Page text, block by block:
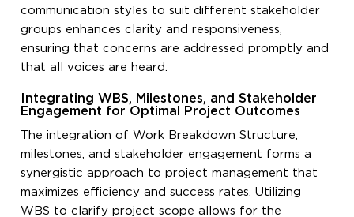
communication styles to suit different stakeholder
groups enhances clarity and responsiveness,
ensuring that concerns are addressed promptly and
that all voices are heard.
Integrating WBS, Milestones, and Stakeholder
Engagement for Optimal Project Outcomes
The integration of Work Breakdown Structure,
milestones, and stakeholder engagement forms a
synergistic approach to project management that
maximizes efficiency and success rates. Utilizing
WBS to clarify project scope allows for the